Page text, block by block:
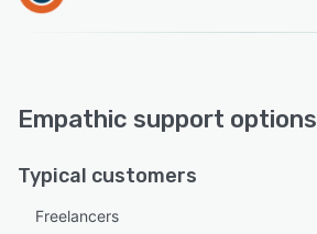
Empathic support options
Typical customers
Freelancers